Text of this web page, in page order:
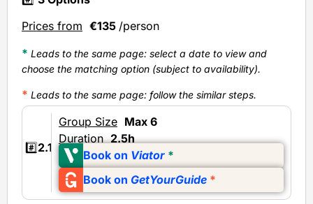
Prices from €135 /person
* Leads to the same page: select a date to view and
choose the matching option (subject to availability).
* Leads to the same page: follow the similar steps.
#️⃣2.1
Group Size Max 6
Duration 2.5h
Book on Viator *
Book on GetYourGuide *